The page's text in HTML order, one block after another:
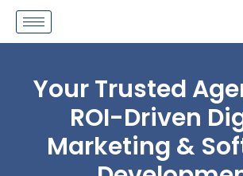
Skip
content
Your Trusted
ROI-Driven
Marketing &